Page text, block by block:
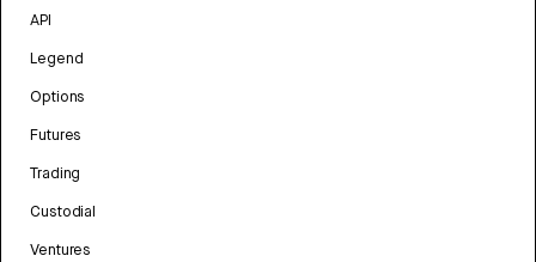
API
Legend
Options
Futures
Trading
Custodial
Ventures